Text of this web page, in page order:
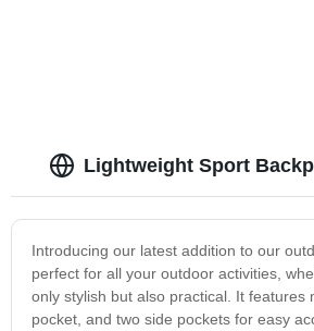
Lightweight Sport
Introducing our latest addition to our
perfect for all your outdoor activities,
only stylish but also practical. It
pocket, and two side pockets for easy